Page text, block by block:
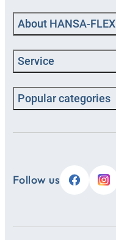
About HANSA-FLEX
Service
Popular categories
Follow us